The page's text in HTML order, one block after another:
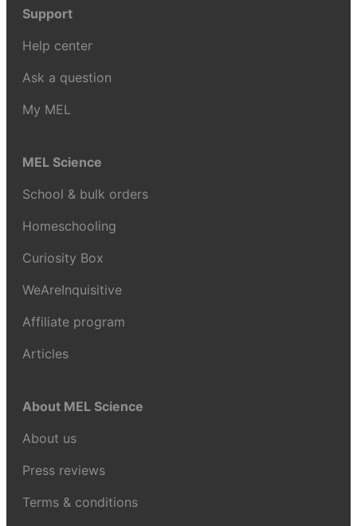
Support
Help center
Ask a question
My MEL
MEL Science
School & bulk orders
Homeschooling
Curiosity Box
WeAreInquisitive
Affiliate program
Articles
About MEL Science
About us
Press reviews
Terms & conditions